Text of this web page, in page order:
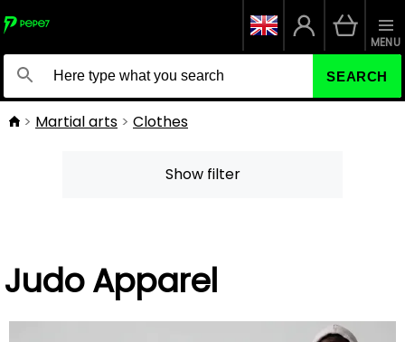
SEARCH
MENU
Martial arts Clothes
Show filter
Judo Apparel